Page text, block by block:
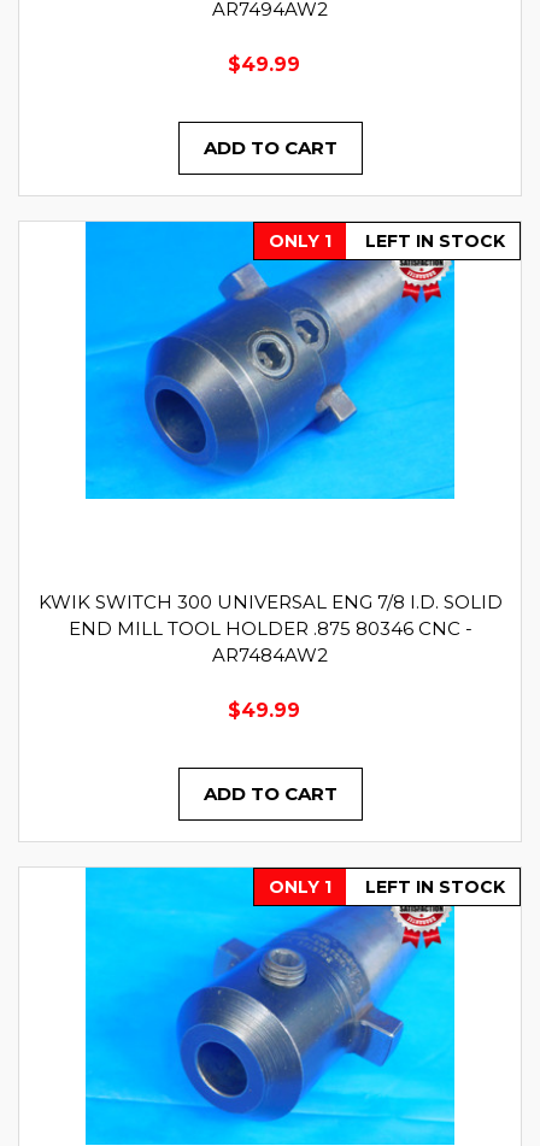
AR7494AW2
$49.99
ADD TO CART
ONLY 1 LEFT IN STOCK
KWIK SWITCH 300 UNIVERSAL ENG 7/8 I.D. SOLID
END MILL TOOL HOLDER .875 80346 CNC -
AR7484AW2
$49.99
ADD TO CART
ONLY 1 LEFT IN STOCK